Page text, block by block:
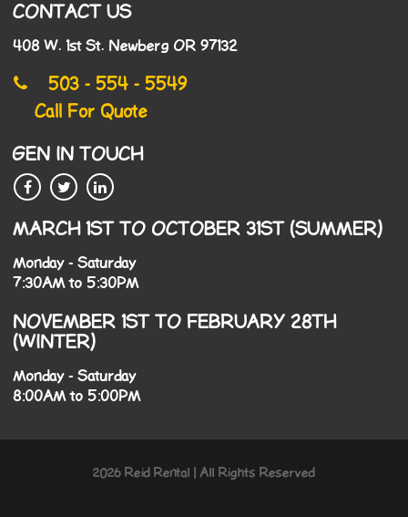
CONTACT US
408 W. 1st St. Newberg OR 97132
503 - 554 - 5549
Call For Quote
GEN IN TOUCH
MARCH 1ST TO OCTOBER 31ST (SUMMER)
Monday - Saturday
7:30AM to 5:30PM
NOVEMBER 1ST TO FEBRUARY 28TH
(WINTER)
Monday - Saturday
8:00AM to 5:00PM
2026 Reid Rental | All Rights Reserved